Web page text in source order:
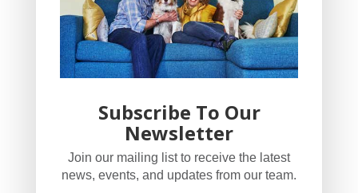
YogaBug Real Estate LLC
503-347-8551
Licensed in Oregon
Subscribe To Our
Newsletter
Join our mailing list to receive the latest
news, events, and updates from our team.